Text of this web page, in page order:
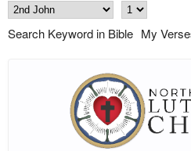
Search Keyword in Bible My